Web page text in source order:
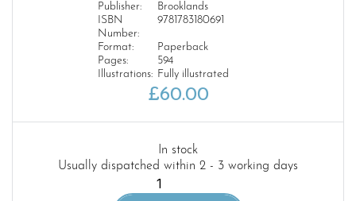
Publisher:
Brooklands
ISBN
Number:
9781783180691
Format:
Paperback
Pages:
594
Illustrations: Fully illustrated
£60.00
In stock
Usually dispatched within 2 - 3 working days
Range